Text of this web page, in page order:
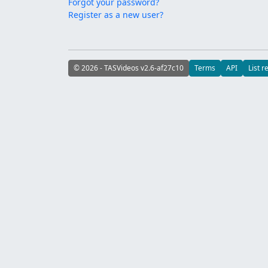
Register as a new user?
© 2026 - TASVideos v2.6-af27c10 Terms API List